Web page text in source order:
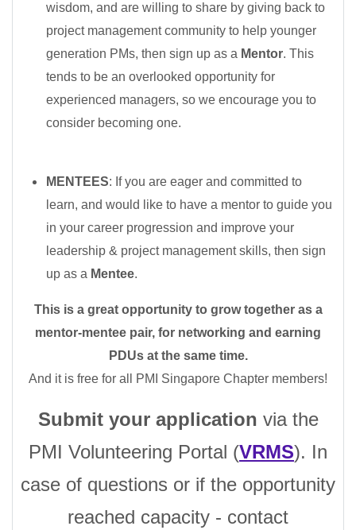
wisdom, and are willing to share by giving back to
project management community to help younger
generation PMs, then sign up as a Mentor. This
tends to be an overlooked opportunity for
experienced managers, so we encourage you to
consider becoming one.
MENTEES: If you are eager and committed to
learn, and would like to have a mentor to guide you
in your career progression and improve your
leadership & project management skills, then sign
up as a Mentee.
This is a great opportunity to grow together as a
mentor-mentee pair, for networking and earning
PDUs at the same time.
And it is free for all PMI Singapore Chapter members!
Submit your application via the
PMI Volunteering Portal (VRMS). In
case of questions or if the opportunity
reached capacity - contact